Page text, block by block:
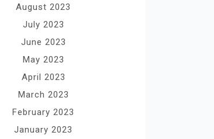
August 2023
July 2023
June 2023
May 2023
April 2023
March 2023
February 2023
January 2023